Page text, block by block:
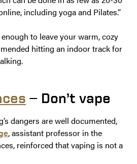
including yoga and Pilates.”
to leave your warm, cozy
hitting an indoor track for
— Don’t vape
dangers are well documented,
, assistant professor in the
reinforced that vaping is not a